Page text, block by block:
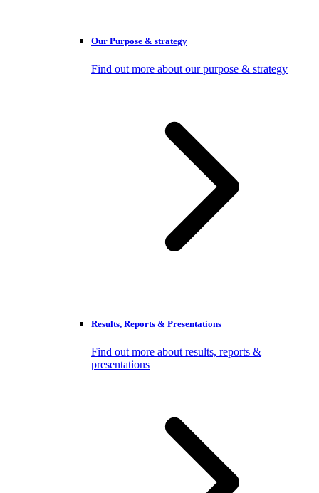
Our Purpose & strategy
Find out more about our purpose & strategy
Results, Reports & Presentations
Find out more about results, reports &
presentations